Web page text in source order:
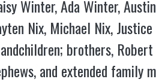
Winter, Ada Winter,
Nix, Michael Nix,
brothers, Robert
and extended family